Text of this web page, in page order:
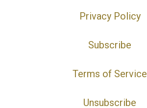
Privacy Policy
Subscribe
Terms of Service
Unsubscribe